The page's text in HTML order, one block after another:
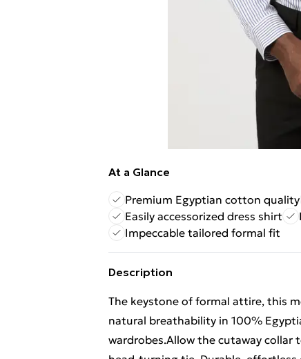
At a Glance
Premium Egyptian cotton quality
Easily accessorized dress shirt
Impeccable tailored formal fit
Description
The keystone of formal attire, this
natural breathability in 100%
wardrobes.Allow the cutaway